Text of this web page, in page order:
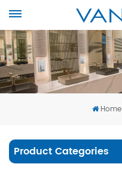
Home
Product Categories